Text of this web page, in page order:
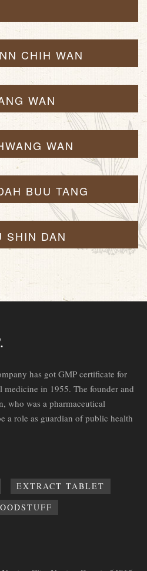
CHIH WAN
WAN
WAN
BUU TANG
SHIN DAN
has got GMP certificate for
medicine in 1955. The founder and
who was a pharmaceutical
a role as guardian of public health
EXTRACT TABLET